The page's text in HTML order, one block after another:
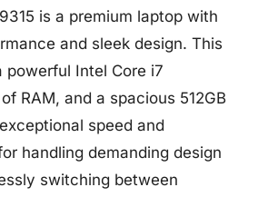
is a premium laptop with
and sleek design. This
powerful Intel Core i7
RAM, and a spacious 512GB
speed and
handling demanding design
switching between